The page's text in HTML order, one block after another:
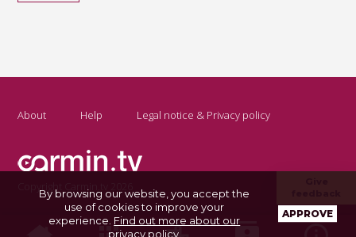
About Help Legal notice & Privacy policy
Copyright Carmin.tv 2026
By browsing our website, you accept the
use of cookies to improve your
experience. Find out more about our
privacy policy.
APPROVE